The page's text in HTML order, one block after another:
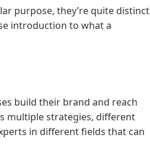
purpose, they’re quite distinct
introduction to what a
build their brand and reach
multiple strategies, different
in different fields that can